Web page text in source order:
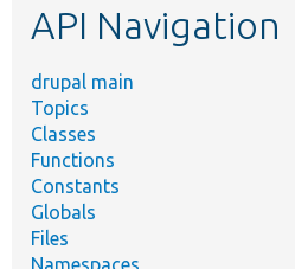
API Navigation
drupal main
Topics
Classes
Functions
Constants
Globals
Files
Namespaces